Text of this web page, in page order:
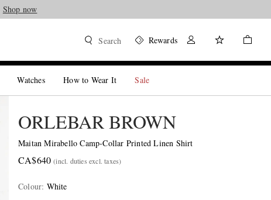
Shop now
Search Rewards
Watches How to Wear It Sale
ORLEBAR BROWN
Maitan Mirabello Camp-Collar Printed Linen Shirt
CA$640 (incl. duties excl. taxes)
Colour: White